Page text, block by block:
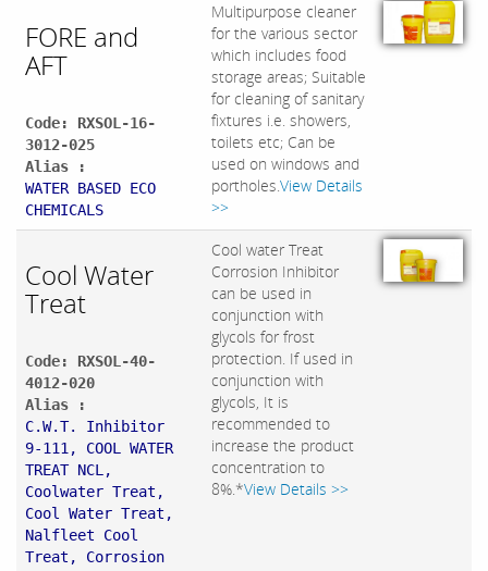
FORE and
AFT
Code: RXSOL-16-
3012-025
Alias :
WATER BASED ECO
CHEMICALS
Multipurpose cleaner
for the various sector
which includes food
storage areas; Suitable
for cleaning of sanitary
fixtures i.e. showers,
toilets etc; Can be
used on windows and
portholes.View Details
>>
Cool Water
Treat
Code: RXSOL-40-
4012-020
Alias :
C.W.T. Inhibitor
9-111, COOL WATER
TREAT NCL,
Coolwater Treat,
Cool Water Treat,
Nalfleet Cool
Treat, Corrosion
Cool water Treat
Corrosion Inhibitor
can be used in
conjunction with
glycols for frost
protection. If used in
conjunction with
glycols, It is
recommended to
increase the product
concentration to
8%.*View Details >>